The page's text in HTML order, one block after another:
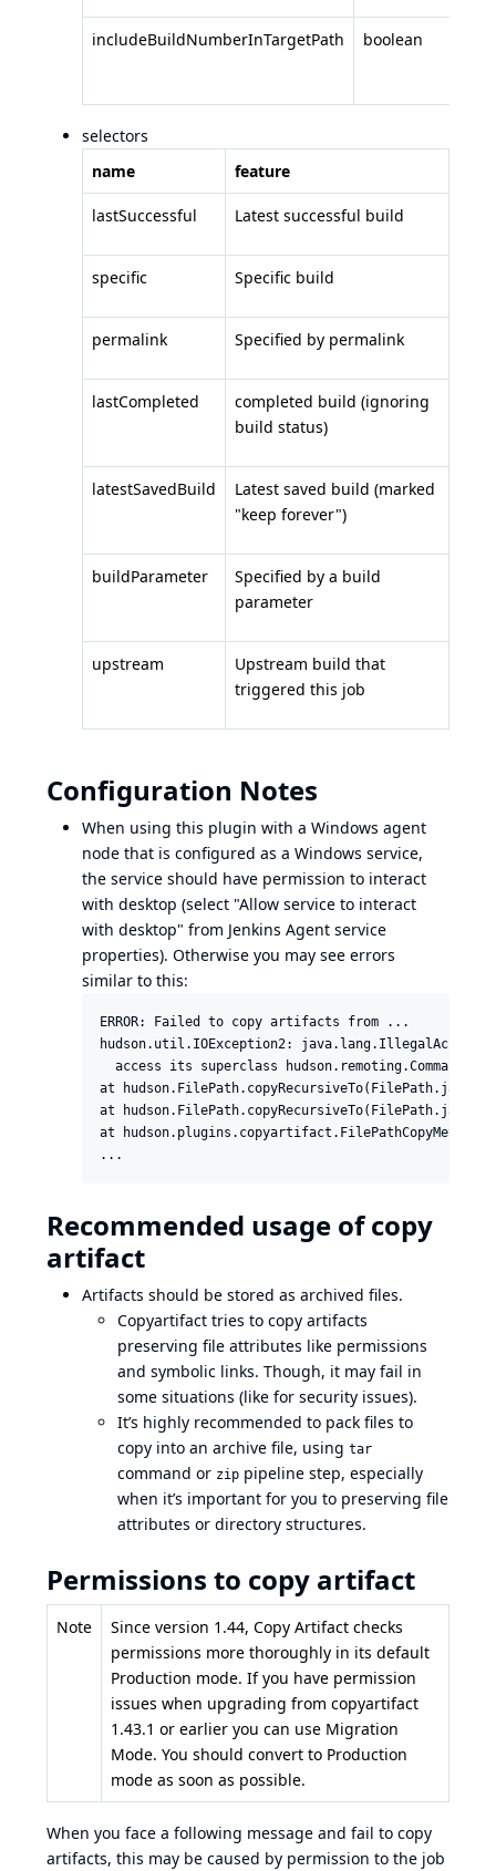
includeBuildNumberInTargetPath boolean
selectors
name
feature
lastSuccessful Latest successful build
specific Specific build
permalink Specified by permalink
lastCompleted
completed build (ignoring
build status)
latestSavedBuild
Latest saved build (marked
"keep forever")
buildParameter
Specified by a build
parameter
upstream
Upstream build that
triggered this job
Configuration Notes
When using this plugin with a Windows agent
node that is configured as a Windows service,
the service should have permission to interact
with desktop (select "Allow service to interact
with desktop" from Jenkins Agent service
properties). Otherwise you may see errors
similar to this:
ERROR: Failed to copy artifacts from ...
hudson.util.IOException2:
  access its superclass hudson.remoting.Command
at
at
at
...
Recommended usage of copy
artifact
Artifacts should be stored as archived files.
Copyartifact tries to copy artifacts
preserving file attributes like permissions
and symbolic links. Though, it may fail in
some situations (like for security issues).
It’s highly recommended to pack files to
copy into an archive file, using tar
command or zip pipeline step, especially
when it’s important for you to preserving file
attributes or directory structures.
Permissions to copy artifact
Note
Since version 1.44, Copy Artifact checks
permissions more thoroughly in its default
Production mode. If you have permission
issues when upgrading from copyartifact
1.43.1 or earlier you can use Migration
Mode. You should convert to Production
mode as soon as possible.
When you face a following message and fail to copy
artifacts, this may be caused by permission to the job